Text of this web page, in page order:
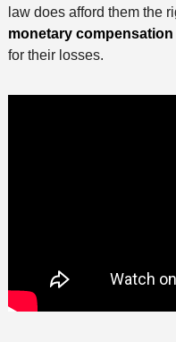
law does afford them the
monetary compensation
for their losses.